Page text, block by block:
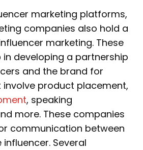
marketing platforms,
companies also hold a
marketing. These
developing a partnership
and the brand for
product placement,
, speaking
more. These companies
communication between
Several